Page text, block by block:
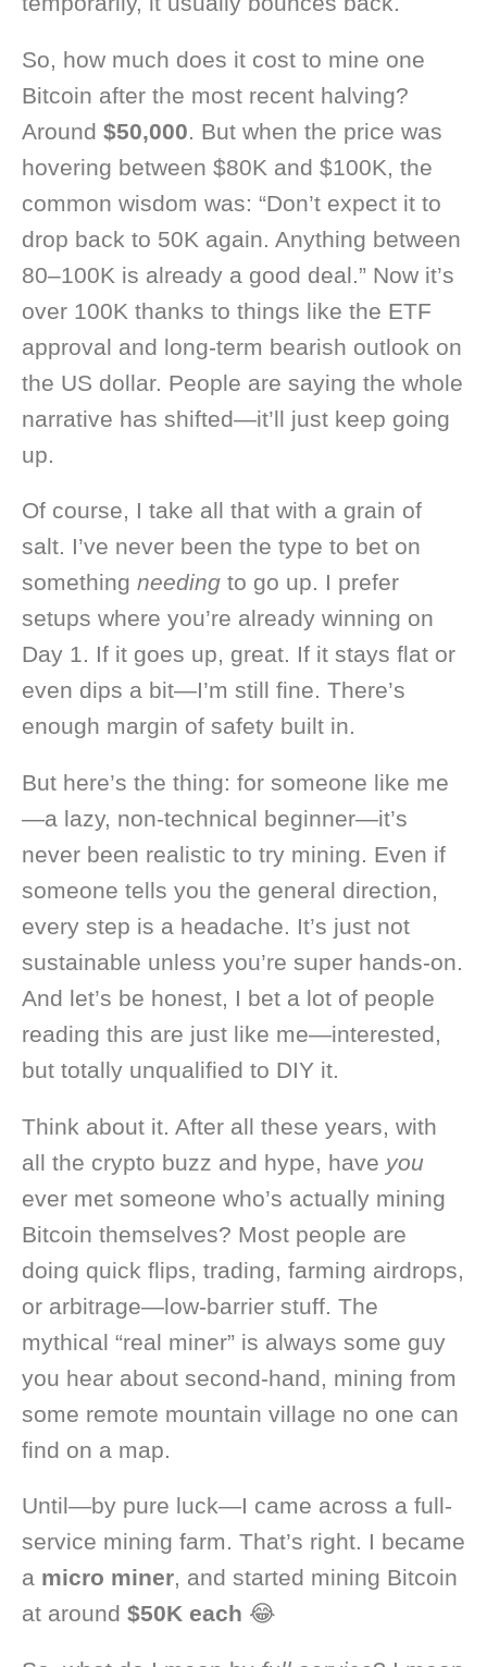
So, how much does it cost to mine one
Bitcoin after the most recent halving?
Around $50,000. But when the price was
hovering between $80K and $100K, the
common wisdom was: “Don’t expect it to
drop back to 50K again. Anything between
80–100K is already a good deal.” Now it’s
over 100K thanks to things like the ETF
approval and long-term bearish outlook on
the US dollar. People are saying the whole
narrative has shifted—it’ll just keep going
up.
Of course, I take all that with a grain of
salt. I’ve never been the type to bet on
something needing to go up. I prefer
setups where you’re already winning on
Day 1. If it goes up, great. If it stays flat or
even dips a bit—I’m still fine. There’s
enough margin of safety built in.
But here’s the thing: for someone like me
—a lazy, non-technical beginner—it’s
never been realistic to try mining. Even if
someone tells you the general direction,
every step is a headache. It’s just not
sustainable unless you’re super hands-on.
And let’s be honest, I bet a lot of people
reading this are just like me—interested,
but totally unqualified to DIY it.
Think about it. After all these years, with
all the crypto buzz and hype, have you
ever met someone who’s actually mining
Bitcoin themselves? Most people are
doing quick flips, trading, farming airdrops,
or arbitrage—low-barrier stuff. The
mythical “real miner” is always some guy
you hear about second-hand, mining from
some remote mountain village no one can
find on a map.
Until—by pure luck—I came across a full-
service mining farm. That’s right. I became
a micro miner, and started mining Bitcoin
at around $50K each 😂